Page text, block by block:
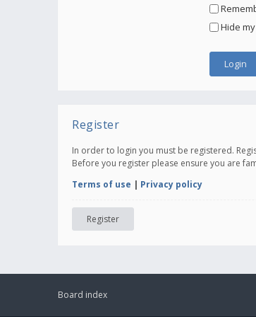
Hide
Register
In order to login you must be registered.
Before you register please ensure you are
Terms of use | Privacy policy
Register
Board index